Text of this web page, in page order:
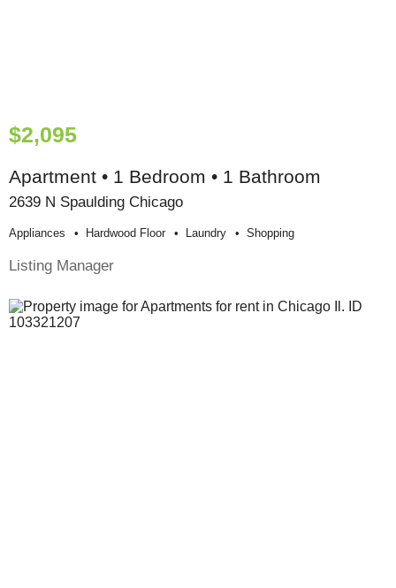
$2,095
Apartment • 1 Bedroom • 1 Bathroom
2639 N Spaulding Chicago
Appliances Hardwood Floor Laundry Shopping
Listing Manager